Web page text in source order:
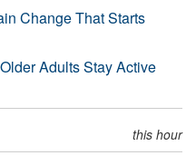
Change That Starts
Adults Stay Active
this hour